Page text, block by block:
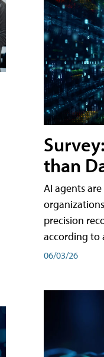
than
AI agents
precision
according to
06/03/26